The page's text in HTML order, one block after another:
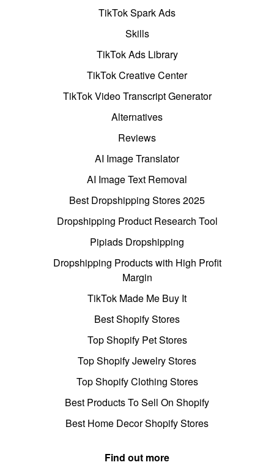
TikTok Spark Ads
Skills
TikTok Ads Library
TikTok Creative Center
TikTok Video Transcript Generator
Alternatives
Reviews
AI Image Translator
AI Image Text Removal
Best Dropshipping Stores 2025
Dropshipping Product Research Tool
Pipiads Dropshipping
Dropshipping Products with High Profit
Margin
TikTok Made Me Buy It
Best Shopify Stores
Top Shopify Pet Stores
Top Shopify Jewelry Stores
Top Shopify Clothing Stores
Best Products To Sell On Shopify
Best Home Decor Shopify Stores
Find out more